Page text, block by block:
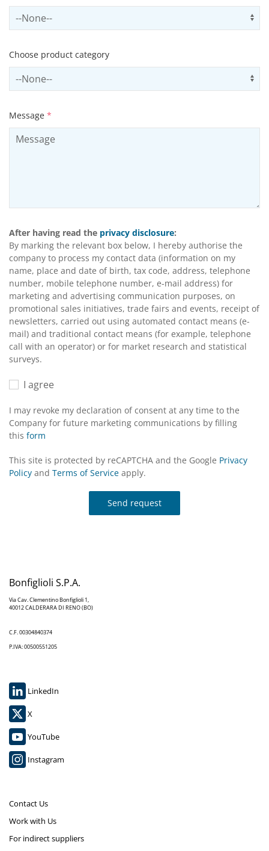
Select subSector
Choose product category
Select productCategory
Message *
After having read the privacy disclosure:
By marking the relevant box below, I hereby authorise the
company to process my contact data (information on my
name, place and date of birth, tax code, address, telephone
number, mobile telephone number, e-mail address) for
marketing and advertising communication purposes, on
promotional sales initiatives, trade fairs and events, receipt of
newsletters, carried out using automated contact means (e-
mail) and traditional contact means (for example, telephone
call with an operator) or for market research and statistical
surveys.
I agree
I may revoke my declaration of consent at any time to the
Company for future marketing communications by filling
this form
This site is protected by reCAPTCHA and the Google Privacy
Policy and Terms of Service apply.
Send request
Bonfiglioli S.P.A.
Via Cav. Clementino Bonfiglioli 1,
40012 CALDERARA DI RENO (BO)
C.F. 00304840374
P.IVA: 00500551205
LinkedIn
X
YouTube
Instagram
Contact Us
Work with Us
For indirect suppliers